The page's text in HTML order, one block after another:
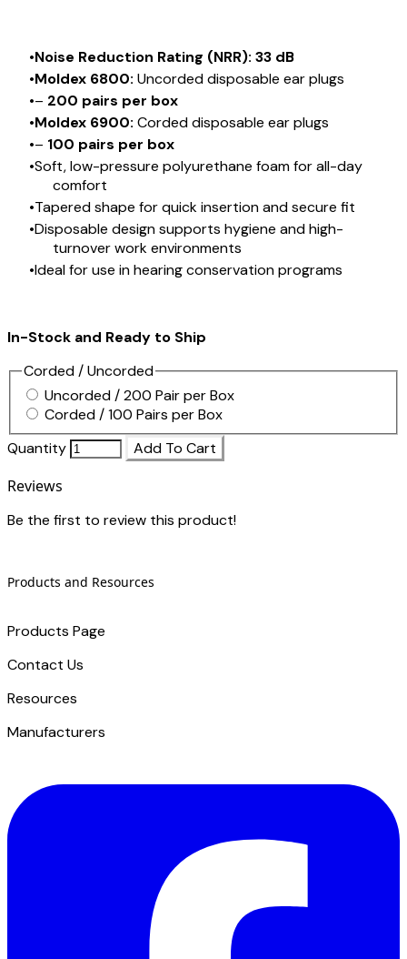
Noise Reduction Rating (NRR): 33 dB
Moldex 6800: Uncorded disposable ear plugs
– 200 pairs per box
Moldex 6900: Corded disposable ear plugs
– 100 pairs per box
Soft, low-pressure polyurethane foam for all-day
comfort
Tapered shape for quick insertion and secure fit
Disposable design supports hygiene and high-
turnover work environments
Ideal for use in hearing conservation programs
In-Stock and Ready to Ship
Corded / Uncorded
Uncorded / 200 Pair per Box
Corded / 100 Pairs per Box
Quantity
Add To Cart
Reviews
Be the first to review this product!
Products and Resources
Products Page
Contact Us
​Resources
Manufacturers